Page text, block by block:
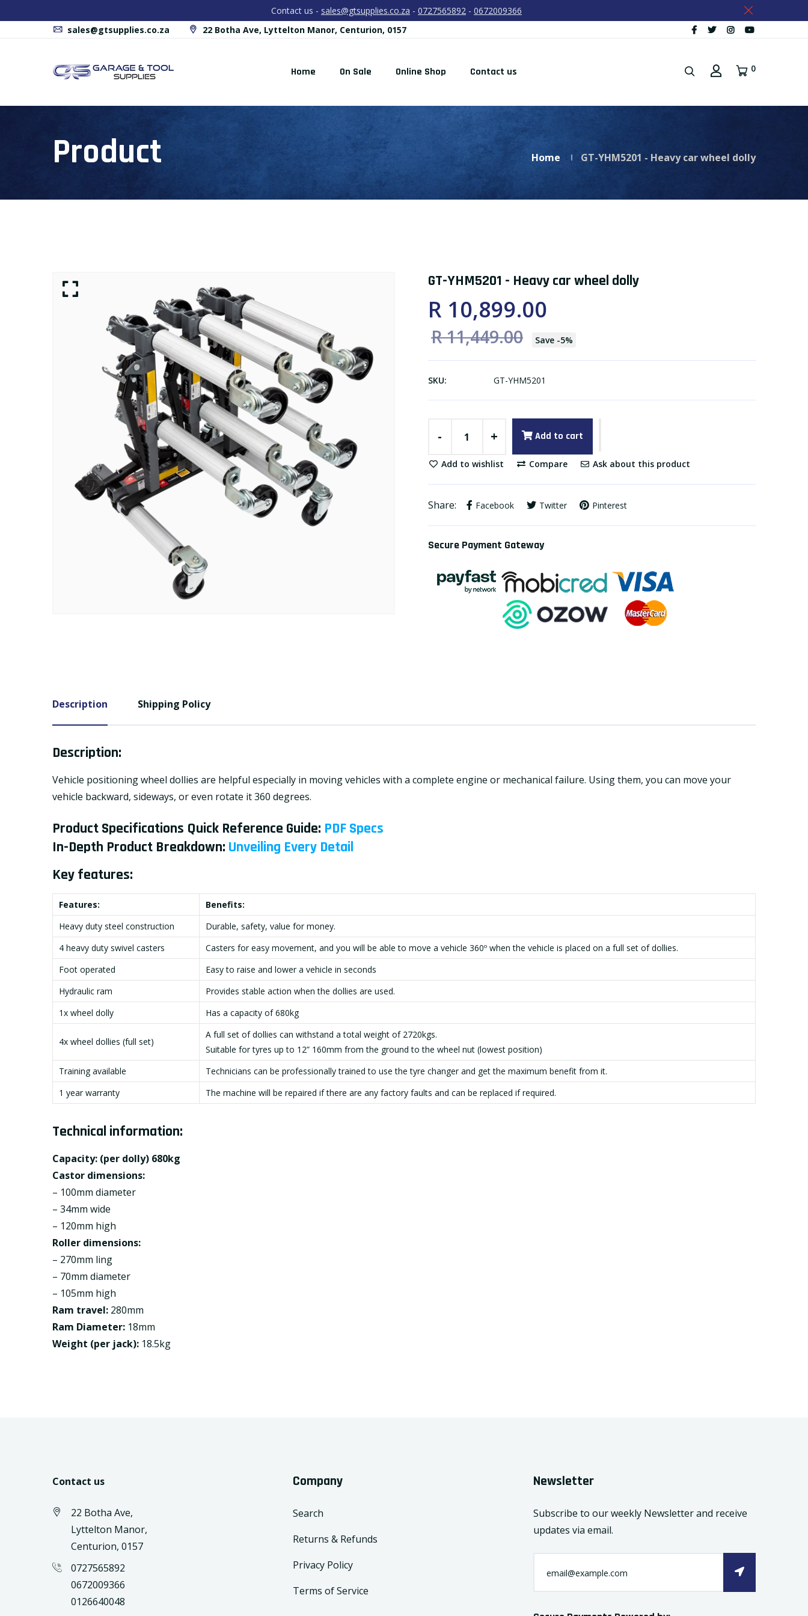
Contact us - sales@gtsupplies.co.za - 0727565892 - 0672009366
sales@gtsupplies.co.za
22 Botha Ave, Lyttelton Manor, Centurion, 0157
Home On Sale Online Shop Contact us 0
Product Home GT-YHM5201 - Heavy car wheel dolly
GT-YHM5201 - Heavy car wheel dolly
R 10,899.00
R 11,449.00 Save -5%
SKU: GT-YHM5201
- + Add to cart
Add to wishlist Compare Ask about this product
Share: Facebook Twitter Pinterest
Secure Payment Gateway
Description Shipping Policy
Description:
Vehicle positioning wheel dollies are helpful especially in moving vehicles with a complete engine or mechanical failure. Using them, you can move your
vehicle backward, sideways, or even rotate it 360 degrees.
Product Specifications Quick Reference Guide: PDF Specs
In-Depth Product Breakdown: Unveiling Every Detail
Key features:
Features:
Benefits:
Heavy duty steel construction
Durable, safety, value for money.
4 heavy duty swivel casters
Casters for easy movement, and you will be able to move a vehicle 360º when the vehicle is placed on a full set of dollies.
Foot operated
Easy to raise and lower a vehicle in seconds
Hydraulic ram
Provides stable action when the dollies are used.
1x wheel dolly
Has a capacity of 680kg
4x wheel dollies (full set)
A full set of dollies can withstand a total weight of 2720kgs.
Suitable for tyres up to 12” 160mm from the ground to the wheel nut (lowest position)
Training available
Technicians can be professionally trained to use the tyre changer and get the maximum benefit from it.
1 year warranty
The machine will be repaired if there are any factory faults and can be replaced if required.
Technical information:
Capacity: (per dolly) 680kg
Castor dimensions:
– 100mm diameter
– 34mm wide
– 120mm high
Roller dimensions:
– 270mm ling
– 70mm diameter
– 105mm high
Ram travel: 280mm
Ram Diameter: 18mm
Weight (per jack): 18.5kg
Contact us
22 Botha Ave,
Lyttelton Manor,
Centurion, 0157
0727565892
0672009366
0126640048
Company
Search
Returns & Refunds
Privacy Policy
Terms of Service
Newsletter
Subscribe to our weekly Newsletter and receive
updates via email.